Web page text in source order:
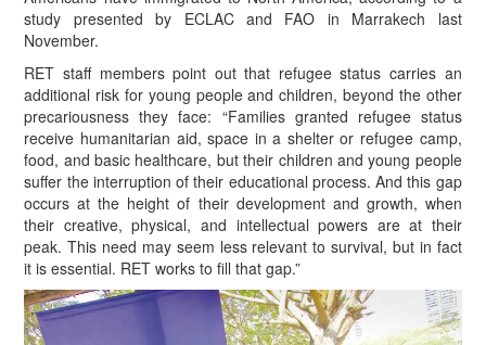
study presented by ECLAC and FAO in Marrakech last
November.
RET staff members point out that refugee status carries an
additional risk for young people and children, beyond the other
precariousness they face: “Families granted refugee status
receive humanitarian aid, space in a shelter or refugee camp,
food, and basic healthcare, but their children and young people
suffer the interruption of their educational process. And this gap
occurs at the height of their development and growth, when
their creative, physical, and intellectual powers are at their
peak. This need may seem less relevant to survival, but in fact
it is essential. RET works to fill that gap.”